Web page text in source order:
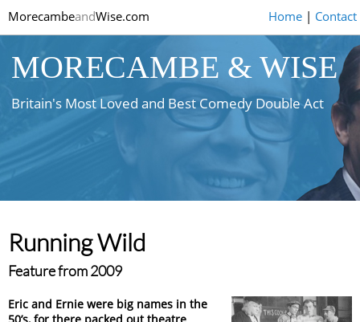
MorecambeandWise.com Home| Contact
MORECAMBE & WISE
Britain's Most Loved and Best Comedy Double Act
Running Wild
Feature from 2009
Eric and Ernie were big names in the